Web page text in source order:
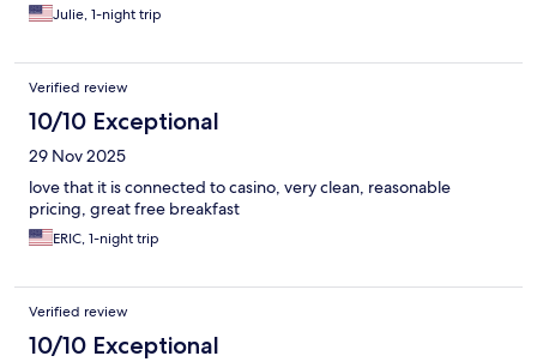
Julie, 1-night trip
Verified review
10/10 Exceptional
29 Nov 2025
love that it is connected to casino, very clean, reasonable
pricing, great free breakfast
ERIC, 1-night trip
Verified review
10/10 Exceptional